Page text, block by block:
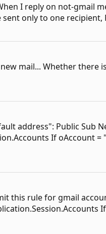
I reply on not-gmail
only to one recipient,
mail... Whether there
address": Public Sub
If oAccount =
this rule for gmail